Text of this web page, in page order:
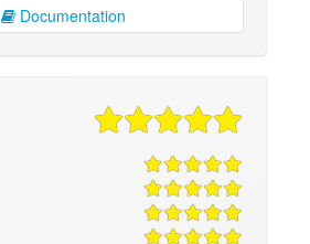
Documentation